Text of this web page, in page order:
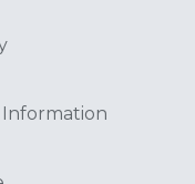
Information